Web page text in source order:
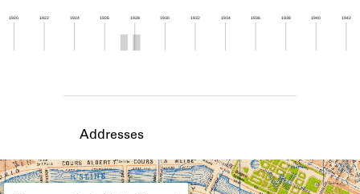
1920 1922 1924 1926 1928 1930 1932 1934 1936 1938 1940 1942
Addresses